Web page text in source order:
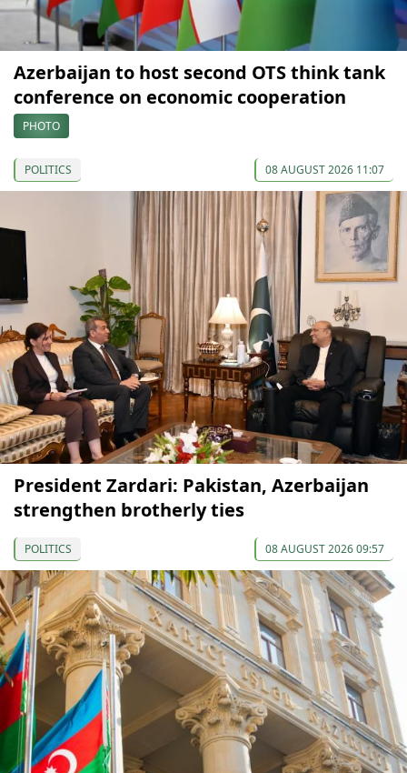
Azerbaijan to host second OTS think tank
conference on economic cooperation
PHOTO
POLITICS 08 AUGUST 2026 11:07
President Zardari: Pakistan, Azerbaijan
strengthen brotherly ties
POLITICS 08 AUGUST 2026 09:57